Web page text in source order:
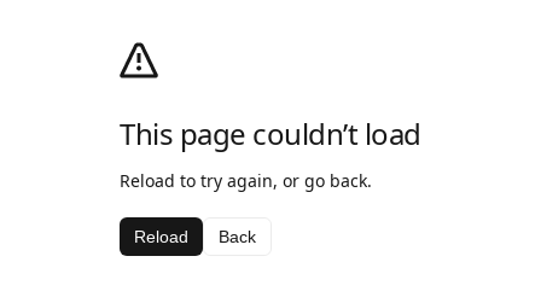
This page couldn’t load
Reload to try again, or go back.
Reload Back